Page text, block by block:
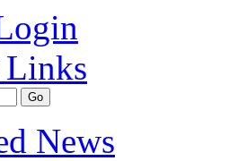
Links
News